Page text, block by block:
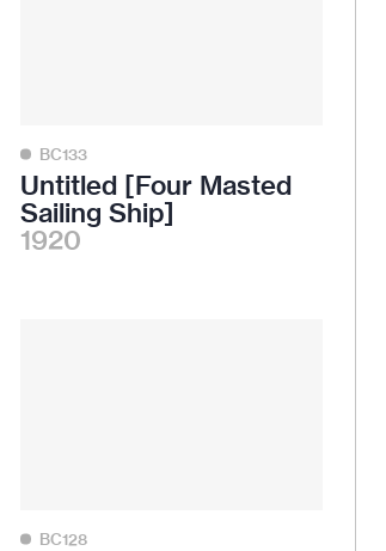
BC133
Untitled [Four Masted
Sailing Ship]
1920
BC128